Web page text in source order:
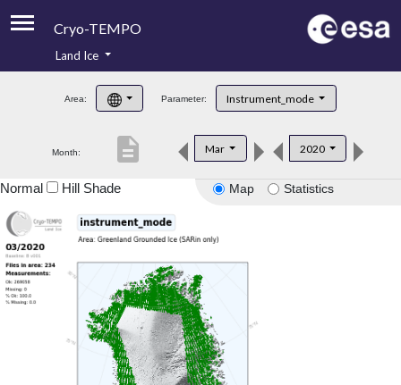
Cryo-TEMPO
Product Handbook
Product Downloads
Land Ice
Area: Parameter: Instrument_mode
Month: Mar 2020
description
Map Statistics
Normal Hill Shade